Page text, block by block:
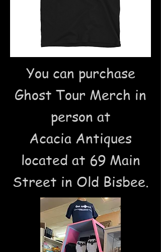
You can purchase
Ghost Tour Merch in
person at
Acacia Antiques
located at 69 Main
Street in Old Bisbee.